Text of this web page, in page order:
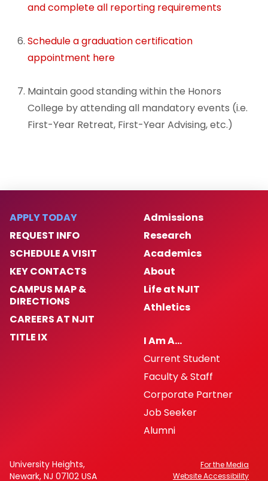
and complete all reporting requirements
Schedule a graduation certification
appointment here
Maintain good standing within the Honors
College by attending all mandatory events (i.e.
First-Year Retreat, First-Year Advising, etc.)
APPLY TODAY
REQUEST INFO
SCHEDULE A VISIT
KEY CONTACTS
CAMPUS MAP &
DIRECTIONS
CAREERS AT NJIT
TITLE IX
Admissions
Research
Academics
About
Life at NJIT
Athletics
I Am A…
Current Student
Faculty & Staff
Corporate Partner
Job Seeker
Alumni
University Heights,
Newark, NJ 07102 USA
For the Media
Website Accessibility